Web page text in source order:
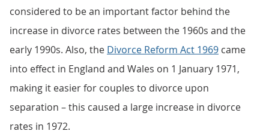
considered to be an important factor behind the
increase in divorce rates between the 1960s and the
early 1990s. Also, the Divorce Reform Act 1969 came
into effect in England and Wales on 1 January 1971,
making it easier for couples to divorce upon
separation – this caused a large increase in divorce
rates in 1972.